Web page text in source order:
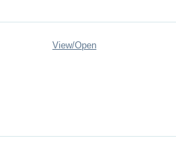
View/Open